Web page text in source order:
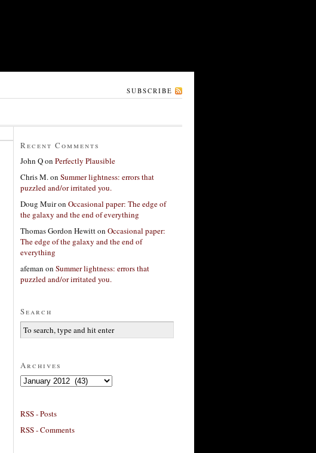
SUBSCRIBE
Recent Comments
John Qon Perfectly Plausible
Chris M.on Summer lightness: errors that
puzzled and/or irritated you.
Doug Muiron Occasional paper: The edge of
the galaxy and the end of everything
Thomas Gordon Hewitton Occasional paper:
The edge of the galaxy and the end of
everything
afeman on Summer lightness: errors that
puzzled and/or irritated you.
Search
Archives
Archives
RSS - Posts
RSS - Comments